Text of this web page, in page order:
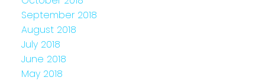
September 2018
August 2018
July 2018
June 2018
May 2018